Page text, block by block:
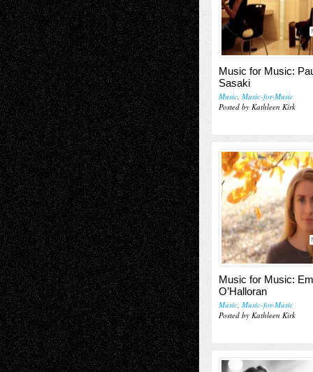
Music for Music:
Sasaki
Music, Music-for-Music
Posted by Kathleen Kirk
Music for Music:
O’Halloran
Music, Music-for-Music
Posted by Kathleen Kirk